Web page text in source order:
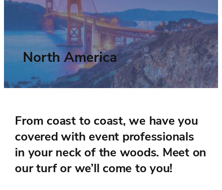
North America
From coast to coast, we have you
covered with event professionals
in your neck of the woods. Meet on
our turf or we’ll come to you!